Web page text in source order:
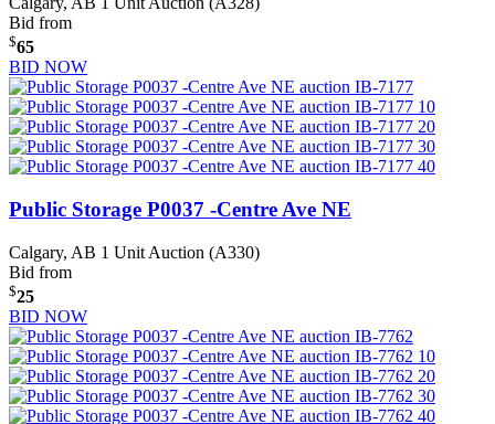
Bid from
$65
BID NOW
Public Storage P0037 -Centre Ave NE
Calgary, AB 1 Unit Auction (A330)
Bid from
$25
BID NOW